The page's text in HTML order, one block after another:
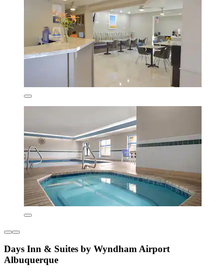
Days Inn & Suites by Wyndham Airport
Albuquerque